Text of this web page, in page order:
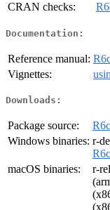
CRAN checks:
Documentation:
Reference manual:
Vignettes:
Downloads:
Package source:
Windows binaries: r-
macOS binaries:
r-